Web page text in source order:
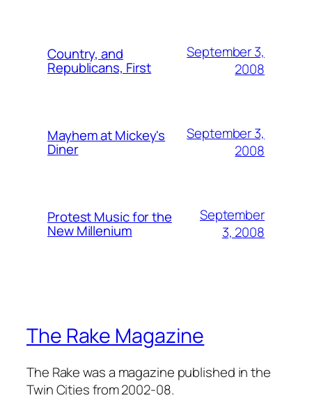
Country, and
Republicans, First
September 3,
2008
Mayhem at Mickey's
Diner
September 3,
2008
Protest Music for the
New Millenium
September
3, 2008
The Rake Magazine
The Rake was a magazine published in the
Twin Cities from 2002-08.